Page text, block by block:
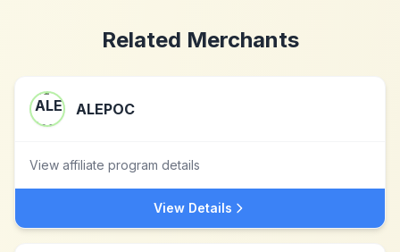
Related Merchants
ALEPOC
View affiliate program details
View Details